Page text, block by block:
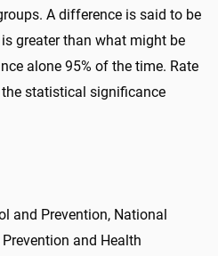
A difference is said to be
greater than what might be
alone 95% of the time. Rate
statistical significance
and Prevention, National
and Health